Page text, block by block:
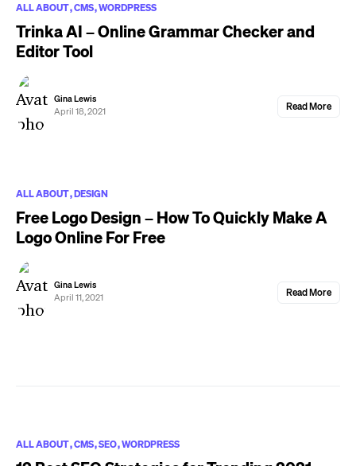
ALL ABOUT CMS WORDPRESS
Trinka AI – Online Grammar Checker and
Editor Tool
Gina Lewis
April 18, 2021
Read More
ALL ABOUT DESIGN
Free Logo Design – How To Quickly Make A
Logo Online For Free
Gina Lewis
April 11, 2021
Read More
ALL ABOUT CMS SEO WORDPRESS